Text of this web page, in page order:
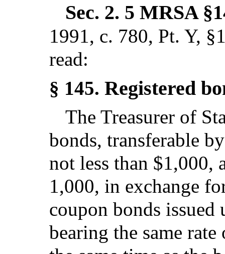
Sec. 2. 5 MRSA
1991, c. 780, Pt. Y,
read:
§ 145. Registered
The Treasurer of
bonds, transferable
not less than
1,000, in exchange
coupon bonds issued
bearing the same